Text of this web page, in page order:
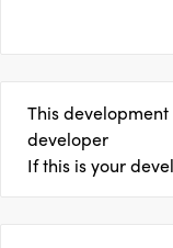
This
developer
If this is your